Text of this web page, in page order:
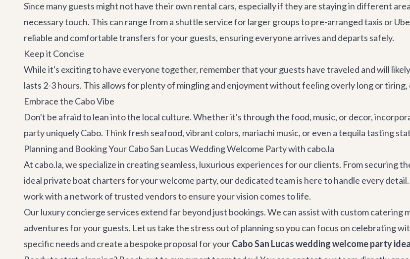
Since many guests might not have their own rental cars, especially if they are staying in different
necessary touch. This can range from a shuttle service for larger groups to pre-arranged taxis or
reliable and comfortable transfers for your guests, ensuring everyone arrives and departs safely.
Keep it Concise
While it's exciting to have everyone together, remember that your guests have traveled and will
lasts 2-3 hours. This allows for plenty of mingling and enjoyment without feeling overly long or
Embrace the Cabo Vibe
Don't be afraid to lean into the local culture. Whether it's through the food, music, or decor,
party uniquely Cabo. Think fresh seafood, vibrant colors, mariachi music, or even a tequila tasting
Planning and Booking Your Cabo San Lucas Wedding Welcome Party with cabo.la
At cabo.la, we specialize in creating seamless, luxurious experiences for our clients. From securing
ideal private boat chartersfor your welcome party, our dedicated team is here to handle every
work with a network of trusted vendors to ensure your vision comes to life.
Ourluxury concierge services extend far beyond just bookings. We can assist with custom catering
adventuresfor your guests. Let us take the stress out of planning so you can focus on celebrating
specific needs and create a bespoke proposal for yourCabo San Lucas wedding welcome party